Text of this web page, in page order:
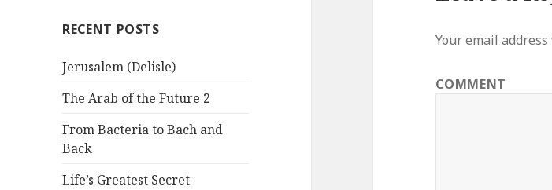
RECENT POSTS
Jerusalem (Delisle)
The Arab of the Future 2
From Bacteria to Bach and
Back
Life’s Greatest Secret
Your email
COMMENT